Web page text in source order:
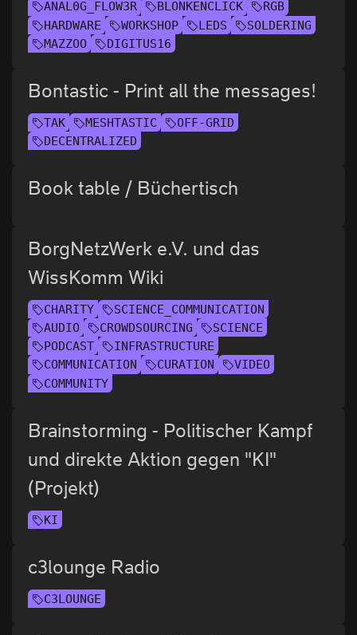
ANAL0G_FLOW3R
BLONKENCLICK
RGB
HARDWARE
WORKSHOP LEDS
SOLDERING
MAZZOO
DIGITUS16
Bontastic - Print all the messages!
TAK MESHTASTIC
OFF-GRID
DECENTRALIZED
Book table / Büchertisch
BorgNetzWerk e.V. und das
WissKomm Wiki
CHARITY
SCIENCE_COMMUNICATION
AUDIO
CROWDSOURCING
SCIENCE
PODCAST
INFRASTRUCTURE
COMMUNICATION
CURATION
VIDEO
COMMUNITY
Brainstorming - Politischer Kampf
und direkte Aktion gegen "KI"
(Projekt)
KI
c3lounge Radio
C3LOUNGE